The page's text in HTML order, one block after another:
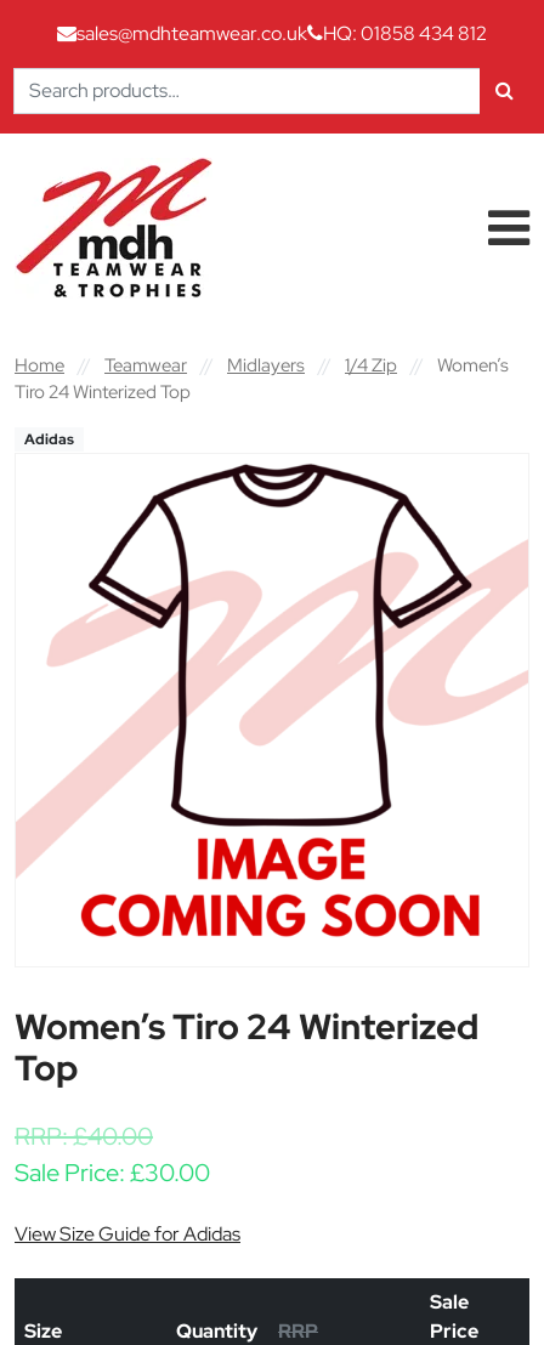
sales@mdhteamwear.co.uk
HQ: 01858 434 812
Search
for:
Main Navigation
Home // Teamwear // Midlayers // 1/4 Zip //
Women’s
Tiro 24 Winterized Top
Adidas
Women’s Tiro 24 Winterized
Top
RRP:£40.00
Sale Price:£30.00
View Size Guide for Adidas
Size Quantity RRP
Sale
Price